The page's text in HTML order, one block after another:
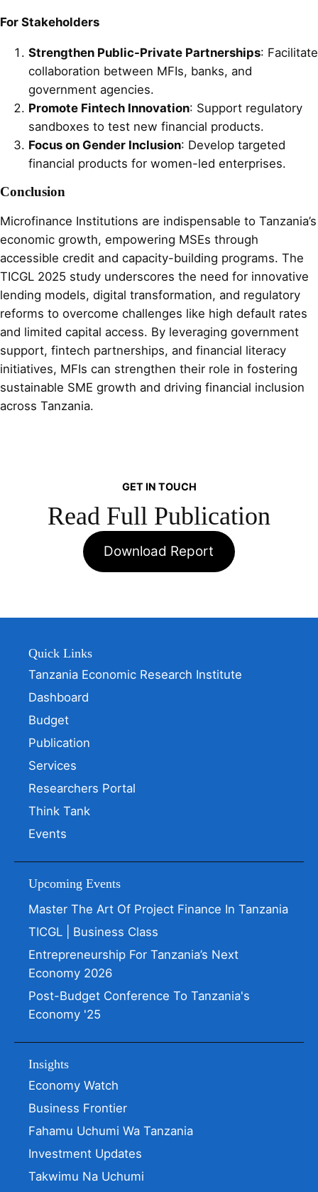
For Stakeholders
Strengthen Public-Private Partnerships: Facilitate
collaboration between MFIs, banks, and
government agencies.
Promote Fintech Innovation: Support regulatory
sandboxes to test new financial products.
Focus on Gender Inclusion: Develop targeted
financial products for women-led enterprises.
Conclusion
Microfinance Institutions are indispensable to Tanzania’s
economic growth, empowering MSEs through
accessible credit and capacity-building programs. The
TICGL 2025 study underscores the need for innovative
lending models, digital transformation, and regulatory
reforms to overcome challenges like high default rates
and limited capital access. By leveraging government
support, fintech partnerships, and financial literacy
initiatives, MFIs can strengthen their role in fostering
sustainable SME growth and driving financial inclusion
across Tanzania.
GET IN TOUCH
Read Full Publication
Download Report
Quick Links
Tanzania Economic Research Institute
Dashboard
Budget
Publication
Services
Researchers Portal
Think Tank
Events
Upcoming Events
Master The Art Of Project Finance In Tanzania
TICGL | Business Class
Entrepreneurship For Tanzania’s Next
Economy 2026
Post-Budget Conference To Tanzania's
Economy '25
Insights
Economy Watch
Business Frontier
Fahamu Uchumi Wa Tanzania
Investment Updates
Takwimu Na Uchumi